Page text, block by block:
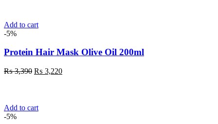
Add to cart
-5%
Protein Hair Mask Olive Oil 200ml
₨3,390 Original
₨ 3,220Current
Add to cart
-5%